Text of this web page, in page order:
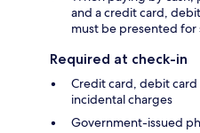
and a credit card,
must be presented for
Required at check-in
Credit card, debit
incidental charges
Government-issued